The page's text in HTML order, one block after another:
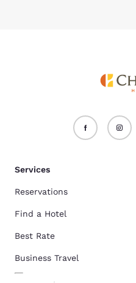
Services
Reservations
Find a Hotel
Best Rate
Business Travel